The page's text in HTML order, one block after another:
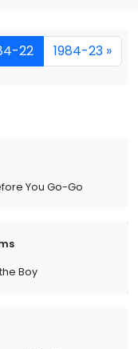
22 1984-23 »
You Go-Go
Boy